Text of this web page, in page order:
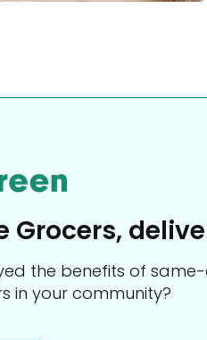
Grocers,
the benefits of
in your community?